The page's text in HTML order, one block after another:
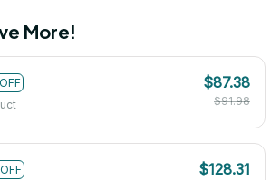
More!
$87.38
$91.98
$128.31